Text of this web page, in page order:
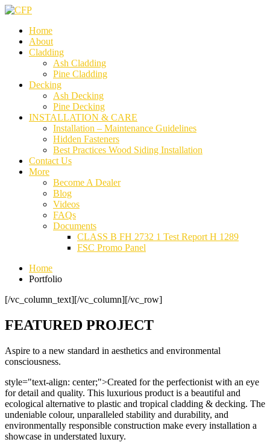
Home
About
Cladding
Ash Cladding
Pine Cladding
Decking
Ash Decking
Pine Decking
INSTALLATION & CARE
Installation – Maintenance Guidelines
Hidden Fasteners
Best Practices Wood Siding Installation
Contact Us
More
Become A Dealer
Blog
Videos
FAQs
Documents
CLASS B FH 2732 1 Test Report H 1289
FSC Promo Panel
Home
Portfolio
[/vc_column_text][/vc_column][/vc_row]
FEATURED PROJECT
Aspire to a new standard in aesthetics and environmental
consciousness.
style="text-align: center;">Created for the perfectionist with an eye
for detail and quality. This luxurious product is a beautiful and
ecological alternative to plastic and tropical cladding & decking. The
undeniable colour, unparalleled stability and durability, and
environmentally responsible construction make every installation a
showcase in understated luxury.